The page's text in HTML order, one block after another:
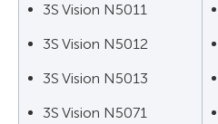
3S Vision N5011
3S Vision N5012
3S Vision N5013
3S Vision N5071